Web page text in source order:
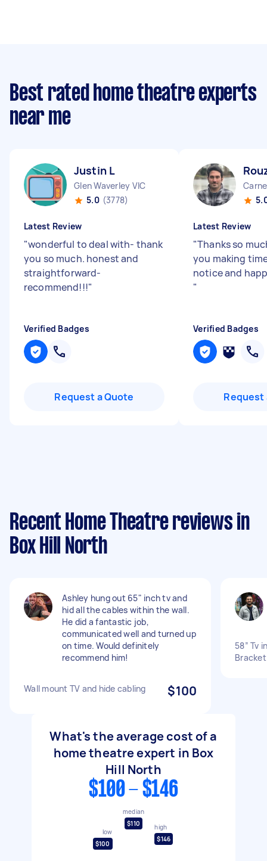
Best rated home theatre experts
near me
Justin L
Glen Waverley VIC
5.0 (3778)
Latest Review
"wonderful to deal with- thank
you so much. honest and
straightforward-
recommend!!!"
Verified Badges
Request a Quote
Latest Review
"Thanks so
you making
notice and
"
Verified Badges
Request
Recent Home Theatre reviews in
Box Hill North
Ashley hung out 65" inch tv and
hid all the cables within the wall.
He did a fantastic job,
communicated well and turned up
on time. Would definitely
recommend him!
Wall mount TV and hide cabling $100
58” Tv
What's the average cost of a
home theatre expert in Box
Hill North
$100 - $146
low
$100
median
$110
high
$146